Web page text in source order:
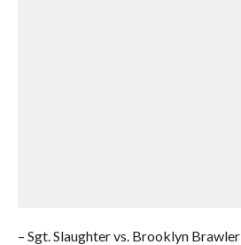
– Sgt. Slaughter vs. Brooklyn Brawler